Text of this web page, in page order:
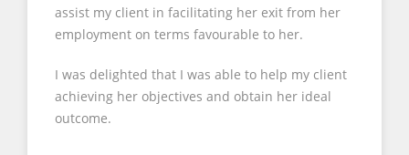
assist my client in facilitating her exit from her
employment on terms favourable to her.
I was delighted that I was able to help my client
achieving her objectives and obtain her ideal
outcome.